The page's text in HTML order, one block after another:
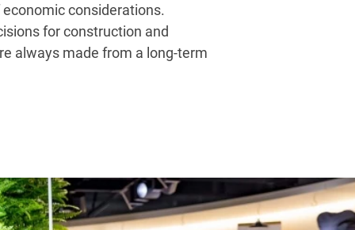
considerations.
for construction and
always made from a long-term